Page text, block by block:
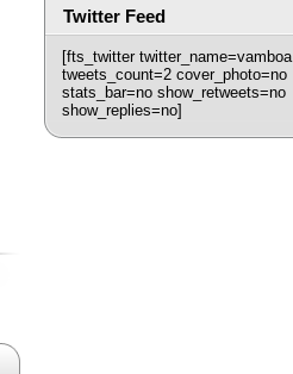
Twitter Feed
[fts_twitter twitter_name=vamboa
tweets_count=2 cover_photo=no
stats_bar=no show_retweets=no
show_replies=no]